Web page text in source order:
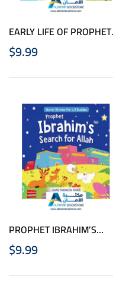
EARLY LIFE OF PROPHET
MUHAMMAD BOARD BOOK
$9.99
PROPHET IBRAHIM’S
SEARCH FOR ALLAH
BOARD BOOK
$9.99